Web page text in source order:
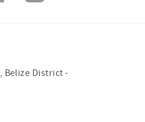
, Belize District -